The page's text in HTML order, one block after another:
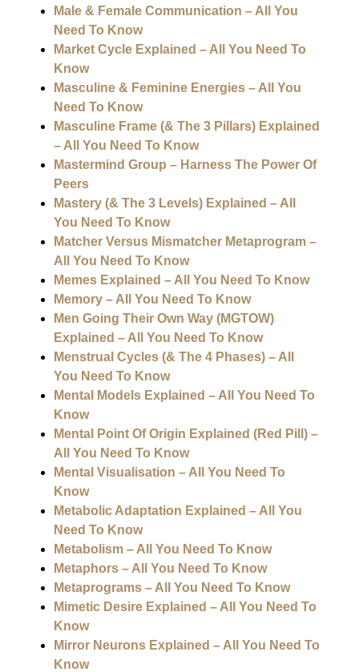
Male & Female Communication – All You
Need To Know
Market Cycle Explained – All You Need To
Know
Masculine & Feminine Energies – All You
Need To Know
Masculine Frame (& The 3 Pillars) Explained
– All You Need To Know
Mastermind Group – Harness The Power Of
Peers
Mastery (& The 3 Levels) Explained – All
You Need To Know
Matcher Versus Mismatcher Metaprogram –
All You Need To Know
Memes Explained – All You Need To Know
Memory – All You Need To Know
Men Going Their Own Way (MGTOW)
Explained – All You Need To Know
Menstrual Cycles (& The 4 Phases) – All
You Need To Know
Mental Models Explained – All You Need To
Know
Mental Point Of Origin Explained (Red Pill) –
All You Need To Know
Mental Visualisation – All You Need To
Know
Metabolic Adaptation Explained – All You
Need To Know
Metabolism – All You Need To Know
Metaphors – All You Need To Know
Metaprograms – All You Need To Know
Mimetic Desire Explained – All You Need To
Know
Mirror Neurons Explained – All You Need To
Know